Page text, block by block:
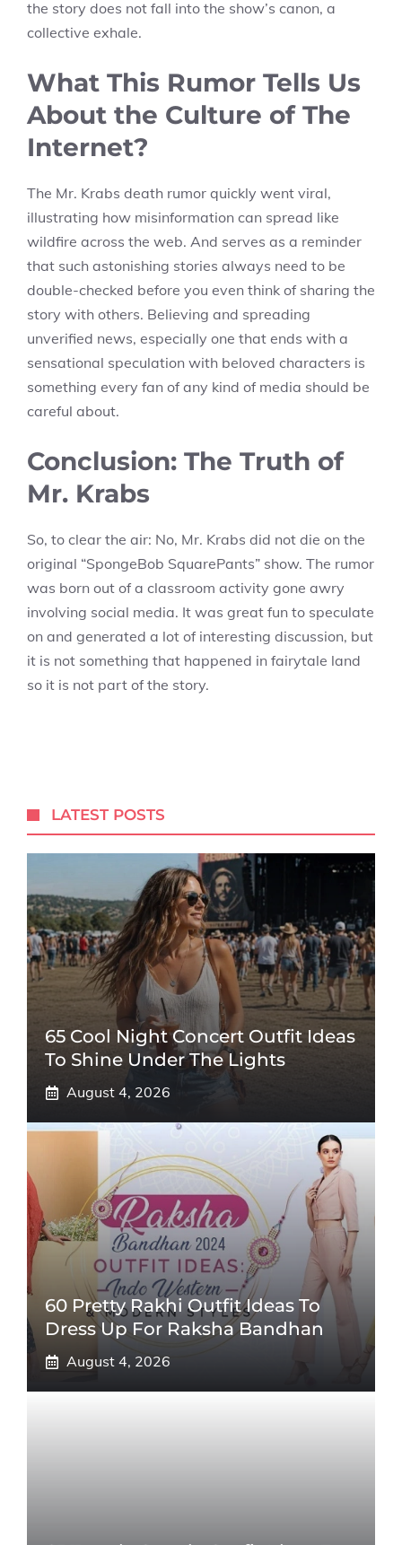
the story does not fall into the show’s canon, a
collective exhale.
What This Rumor Tells Us
About the Culture of The
Internet?
The Mr. Krabs death rumor quickly went viral,
illustrating how misinformation can spread like
wildfire across the web. And serves as a reminder
that such astonishing stories always need to be
double-checked before you even think of sharing the
story with others. Believing and spreading
unverified news, especially one that ends with a
sensational speculation with beloved characters is
something every fan of any kind of media should be
careful about.
Conclusion: The Truth of
Mr. Krabs
So, to clear the air: No, Mr. Krabs did not die on the
original “SpongeBob SquarePants” show. The rumor
was born out of a classroom activity gone awry
involving social media. It was great fun to speculate
on and generated a lot of interesting discussion, but
it is not something that happened in fairytale land
so it is not part of the story.
LATEST POSTS
65 Cool Night Concert Outfit Ideas
To Shine Under The Lights
August 4, 2026
60 Pretty Rakhi Outfit Ideas To
Dress Up For Raksha Bandhan
August 4, 2026